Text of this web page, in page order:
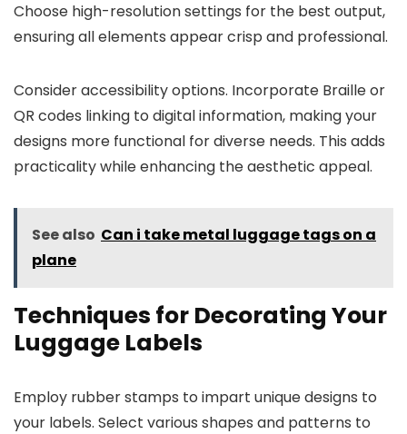
Choose high-resolution settings for the best output,
ensuring all elements appear crisp and professional.
Consider accessibility options. Incorporate Braille or
QR codes linking to digital information, making your
designs more functional for diverse needs. This adds
practicality while enhancing the aesthetic appeal.
See also Can i take metal luggage tags on a
plane
Techniques for Decorating Your
Luggage Labels
Employ rubber stamps to impart unique designs to
your labels. Select various shapes and patterns to